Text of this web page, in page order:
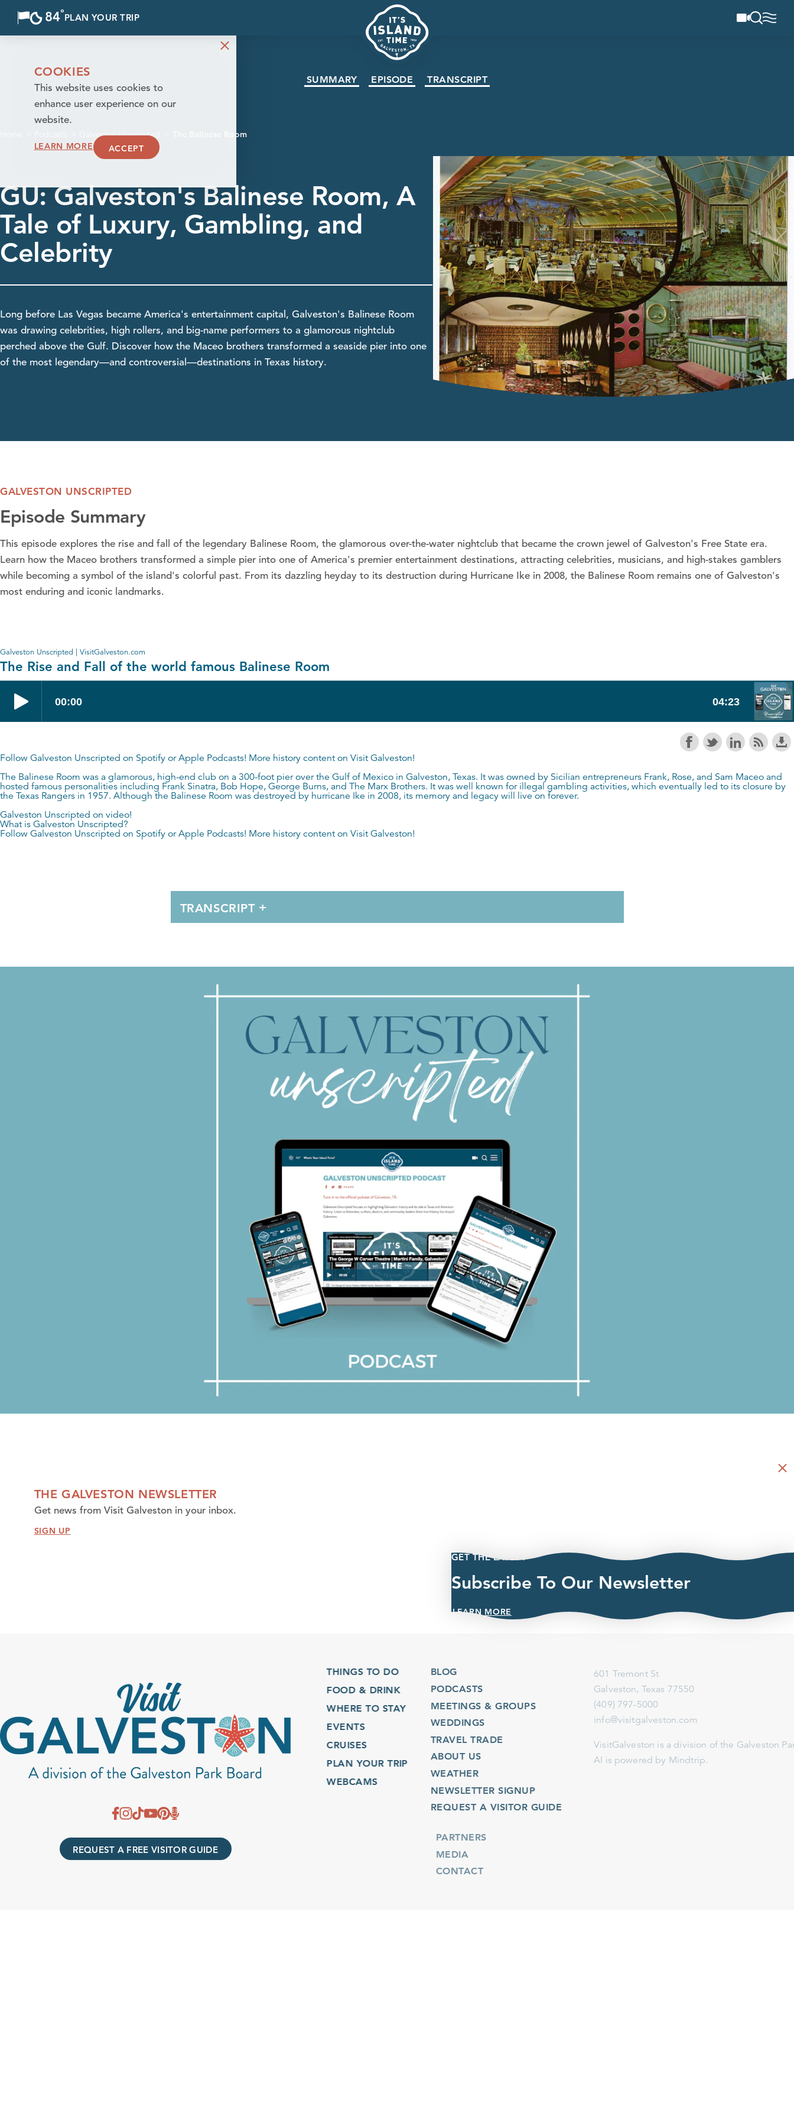
Skip to content
84°F
PLAN YOUR TRIP
SUMMARY EPISODE TRANSCRIPT
Galveston Unscripted The Balinese Room
GU: Galveston's Balinese Room, A
Tale of Luxury, Gambling, and
Celebrity
Long before Las Vegas became America's entertainment capital, Galveston's Balinese Room
was drawing celebrities, high rollers, and big-name performers to a glamorous nightclub
perched above the Gulf. Discover how the Maceo brothers transformed a seaside pier into one
of the most legendary—and controversial—destinations in Texas history.
GALVESTON UNSCRIPTED
Episode Summary
This episode explores the rise and fall of the legendary Balinese Room, the glamorous over-the-water nightclub that became the crown jewel of Galveston's Free State era.
Learn how the Maceo brothers transformed a simple pier into one of America's premier entertainment destinations, attracting celebrities, musicians, and high-stakes gamblers
while becoming a symbol of the island's colorful past. From its dazzling heyday to its destruction during Hurricane Ike in 2008, the Balinese Room remains one of Galveston's
most enduring and iconic landmarks.
Galveston Unscripted | VisitGalveston.com
The Rise and Fall of the world famous Balinese Room
Follow Galveston Unscripted on Spotify orApple Podcasts! More history content on Visit Galveston!
The Balinese Room was a glamorous, high-end club on a 300-foot pier over the Gulf of Mexico in Galveston, Texas. It was owned by Sicilian entrepreneurs Frank, Rose, and Sam Maceo and
hosted famous personalities including Frank Sinatra, Bob Hope, George Burns, and The Marx Brothers. It was well known for illegal gambling activities, which eventually led to its closure by
the Texas Rangers in 1957. Although the Balinese Room was destroyed by hurricane Ike in 2008, its memory and legacy will live on forever.
Galveston Unscripted on video!
What is Galveston Unscripted?
Follow Galveston Unscripted on Spotify orApple Podcasts! More history content on Visit Galveston!
TRANSCRIPT
THE GALVESTON NEWSLETTER
Get news from Visit Galveston in your inbox.
SIGN UP
GET THE LATEST
Subscribe To Our Newsletter
LEARN MORE
REQUEST A FREE VISITOR GUIDE
THINGS TO DO
FOOD & DRINK
WHERE TO STAY
EVENTS
CRUISES
PLAN YOUR TRIP
WEBCAMS
BLOG
PODCASTS
MEETINGS & GROUPS
WEDDINGS
TRAVEL TRADE
ABOUT US
WEATHER
NEWSLETTER SIGNUP
REQUEST A VISITOR GUIDE
PARTNERS
MEDIA
CONTACT
601 Tremont St
Galveston, Texas 77550
(409) 797-5000
info@visitgalveston.com
VisitGalveston is a division of theGalveston Park Board
AI is powered by Mindtrip.
COOKIES
This website uses cookies to
enhance user experience on our
website.
LEARN MORE ACCEPT